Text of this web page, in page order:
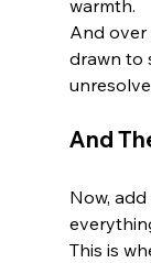
warmth.
And over
drawn to
And
Now,
This is